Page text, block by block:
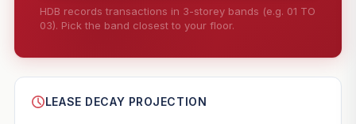
HDB records transactions in 3-storey bands (e.g. 01 TO
03). Pick the band closest to your floor.
--
LEASE DECAY PROJECTION